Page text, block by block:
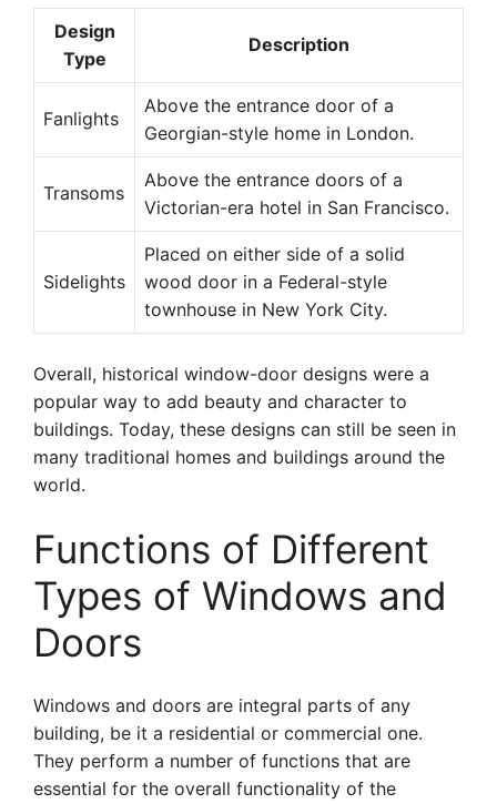
Design
Type
Description
Fanlights
Above the entrance door of a
Georgian-style home in London.
Transoms
Above the entrance doors of a
Victorian-era hotel in San Francisco.
Sidelights
Placed on either side of a solid
wood door in a Federal-style
townhouse in New York City.
Overall, historical window-door designs were a
popular way to add beauty and character to
buildings. Today, these designs can still be seen in
many traditional homes and buildings around the
world.
Functions of Different
Types of Windows and
Doors
Windows and doors are integral parts of any
building, be it a residential or commercial one.
They perform a number of functions that are
essential for the overall functionality of the